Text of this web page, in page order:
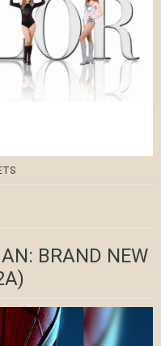
BRAND NEW